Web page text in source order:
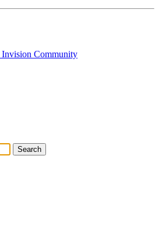
Invision Community
Search